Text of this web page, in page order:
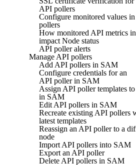
API pollers
Configure monitored values
pollers
How monitored API metrics
impact Node status
API poller alerts
Manage API pollers
Add API pollers in SAM
Configure credentials for an
API poller in SAM
Assign API poller templates to
in SAM
Edit API pollers in SAM
Recreate existing API pollers
latest templates
Reassign an API poller to a
node
Import API pollers into SAM
Export an API poller
Delete API pollers in SAM